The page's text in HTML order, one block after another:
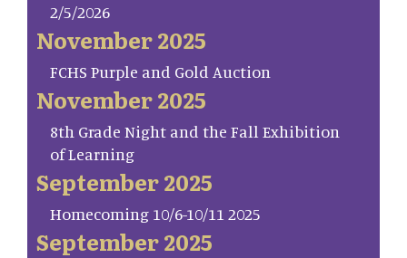
2/5/2026
November 2025
FCHS Purple and Gold Auction
November 2025
8th Grade Night and the Fall Exhibition
of Learning
September 2025
Homecoming 10/6-10/11 2025
September 2025